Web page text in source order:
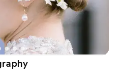
our day so